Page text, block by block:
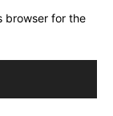
browser for the